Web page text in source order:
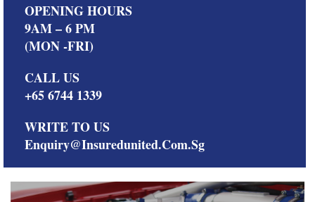
OPENING HOURS
9AM – 6 PM
(MON -FRI)
CALL US
+65 6744 1339
WRITE TO US
Enquiry@insuredunited.com.sg